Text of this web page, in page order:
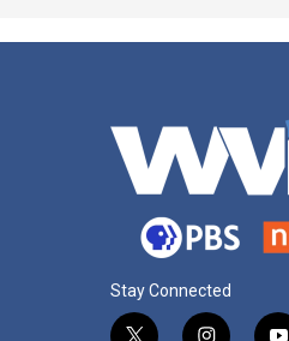
Stay Connected